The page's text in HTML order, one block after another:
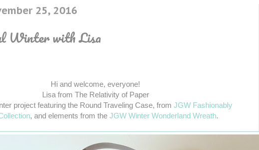
25, 2016
Winter with Lisa
Hi and welcome, everyone!
Lisa from The Relativity of Paper
project featuring the Round Traveling Case, from JGW Fashionably
, and elements from the JGW Winter Wonderland Wreath.